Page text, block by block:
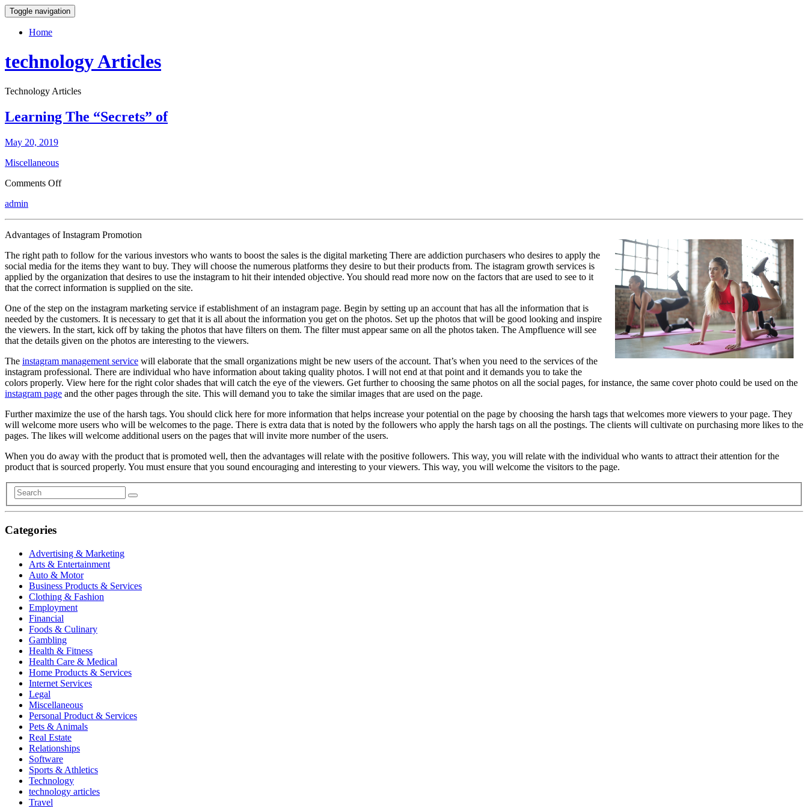
Toggle navigation
Home
technology Articles
Technology Articles
Learning The “Secrets” of
May 20, 2019
Miscellaneous
Comments Offon
admin
Advantages of Instagram Promotion
The right path to follow for the various investors who wants to boost the sales is the digital marketing There are addiction purchasers who desires to apply the
social media for the items they want to buy. They will choose the numerous platforms they desire to but their products from. The istagram growth services is
applied by the organization that desires to use the instagram to hit their intended objective. You should read more now on the factors that are used to see to it
that the correct information is supplied on the site.
One of the step on the instagram marketing service if establishment of an instagram page. Begin by setting up an account that has all the information that is
needed by the customers. It is necessary to get that it is all about the information you get on the photos. Set up the photos that will be good looking and inspire
the viewers. In the start, kick off by taking the photos that have filters on them. The filter must appear same on all the photos taken. The Ampfluence will see
that the details given on the photos are interesting to the viewers.
The instagram management service will elaborate that the small organizations might be new users of the account. That’s when you need to the services of the
instagram professional. There are individual who have information about taking quality photos. I will not end at that point and it demands you to take the
colors properly. View here for the right color shades that will catch the eye of the viewers. Get further to choosing the same photos on all the social pages, for instance, the same cover photo could be used on the
instagram page and the other pages through the site. This will demand you to take the similar images that are used on the page.
Further maximize the use of the harsh tags. You should click here for more information that helps increase your potential on the page by choosing the harsh tags that welcomes more viewers to your page. They
will welcome more users who will be welcomes to the page. There is extra data that is noted by the followers who apply the harsh tags on all the postings. The clients will cultivate on purchasing more likes to the
pages. The likes will welcome additional users on the pages that will invite more number of the users.
When you do away with the product that is promoted well, then the advantages will relate with the positive followers. This way, you will relate with the individual who wants to attract their attention for the
product that is sourced properly. You must ensure that you sound encouraging and interesting to your viewers. This way, you will welcome the visitors to the page.
Categories
Advertising & Marketing
Arts & Entertainment
Auto & Motor
Business Products & Services
Clothing & Fashion
Employment
Financial
Foods & Culinary
Gambling
Health & Fitness
Health Care & Medical
Home Products & Services
Internet Services
Legal
Miscellaneous
Personal Product & Services
Pets & Animals
Real Estate
Relationships
Software
Sports & Athletics
Technology
technology articles
Travel